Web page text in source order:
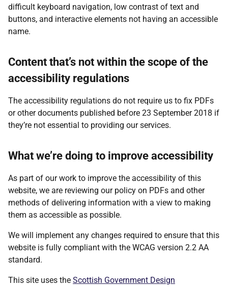
difficult keyboard navigation, low contrast of text and
buttons, and interactive elements not having an accessible
name.
Content that’s not within the scope of the
accessibility regulations
The accessibility regulations do not require us to fix PDFs
or other documents published before 23 September 2018 if
they’re not essential to providing our services.
What we’re doing to improve accessibility
As part of our work to improve the accessibility of this
website, we are reviewing our policy on PDFs and other
methods of delivering information with a view to making
them as accessible as possible.
We will implement any changes required to ensure that this
website is fully compliant with the WCAG version 2.2 AA
standard.
This site uses the Scottish Government Design